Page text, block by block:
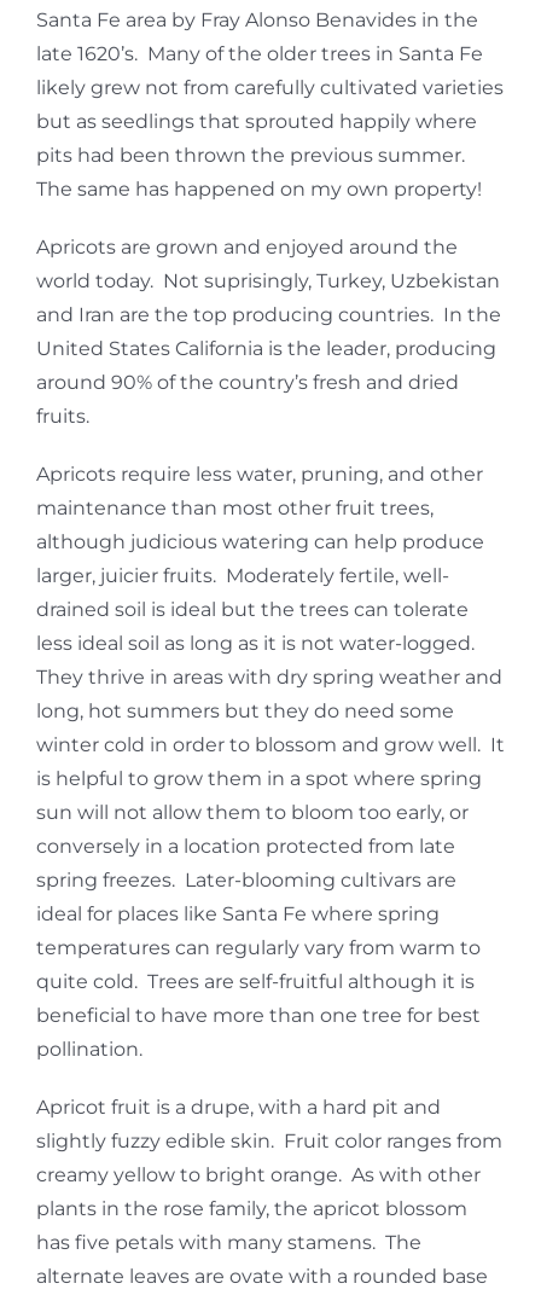
Santa Fe area by Fray Alonso Benavides in the
late 1620’s. Many of the older trees in Santa Fe
likely grew not from carefully cultivated varieties
but as seedlings that sprouted happily where
pits had been thrown the previous summer.
The same has happened on my own property!
Apricots are grown and enjoyed around the
world today. Not suprisingly, Turkey, Uzbekistan
and Iran are the top producing countries. In the
United States California is the leader, producing
around 90% of the country’s fresh and dried
fruits.
Apricots require less water, pruning, and other
maintenance than most other fruit trees,
although judicious watering can help produce
larger, juicier fruits. Moderately fertile, well-
drained soil is ideal but the trees can tolerate
less ideal soil as long as it is not water-logged.
They thrive in areas with dry spring weather and
long, hot summers but they do need some
winter cold in order to blossom and grow well. It
is helpful to grow them in a spot where spring
sun will not allow them to bloom too early, or
conversely in a location protected from late
spring freezes. Later-blooming cultivars are
ideal for places like Santa Fe where spring
temperatures can regularly vary from warm to
quite cold. Trees are self-fruitful although it is
beneficial to have more than one tree for best
pollination.
Apricot fruit is a drupe, with a hard pit and
slightly fuzzy edible skin. Fruit color ranges from
creamy yellow to bright orange. As with other
plants in the rose family, the apricot blossom
has five petals with many stamens. The
alternate leaves are ovate with a rounded base